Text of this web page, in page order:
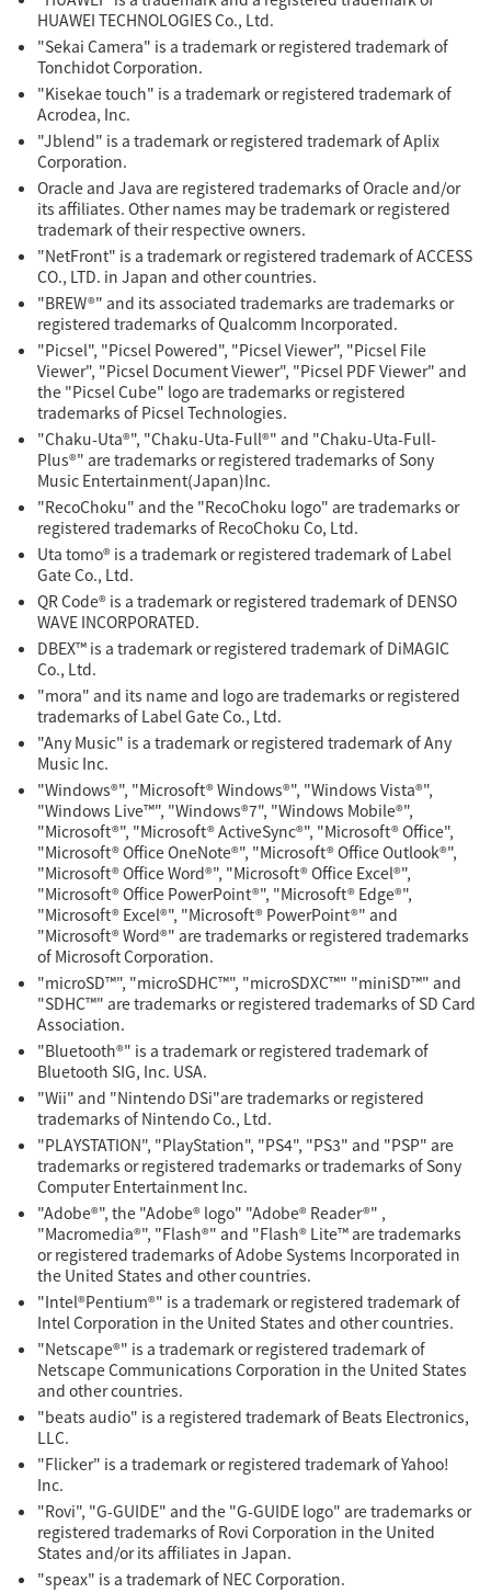
HUAWEI TECHNOLOGIES Co., Ltd.
"Sekai Camera" is a trademark or registered trademark of
Tonchidot Corporation.
"Kisekae touch" is a trademark or registered trademark of
Acrodea, Inc.
"Jblend" is a trademark or registered trademark of Aplix
Corporation.
Oracle and Java are registered trademarks of Oracle and/or
its affiliates. Other names may be trademark or registered
trademark of their respective owners.
"NetFront" is a trademark or registered trademark of ACCESS
CO., LTD. in Japan and other countries.
"BREW®" and its associated trademarks are trademarks or
registered trademarks of Qualcomm Incorporated.
"Picsel", "Picsel Powered", "Picsel Viewer", "Picsel File
Viewer", "Picsel Document Viewer", "Picsel PDF Viewer" and
the "Picsel Cube" logo are trademarks or registered
trademarks of Picsel Technologies.
"Chaku-Uta®", "Chaku-Uta-Full®" and "Chaku-Uta-Full-
Plus®" are trademarks or registered trademarks of Sony
Music Entertainment(Japan)Inc.
"RecoChoku" and the "RecoChoku logo" are trademarks or
registered trademarks of RecoChoku Co, Ltd.
Uta tomo® is a trademark or registered trademark of Label
Gate Co., Ltd.
QR Code® is a trademark or registered trademark of DENSO
WAVE INCORPORATED.
DBEX™ is a trademark or registered trademark of DiMAGIC
Co., Ltd.
"mora" and its name and logo are trademarks or registered
trademarks of Label Gate Co., Ltd.
"Any Music" is a trademark or registered trademark of Any
Music Inc.
"Windows®", "Microsoft® Windows®", "Windows Vista®",
"Windows Live™", "Windows®7", "Windows Mobile®",
"Microsoft®", "Microsoft® ActiveSync®", "Microsoft® Office",
"Microsoft® Office OneNote®", "Microsoft® Office Outlook®",
"Microsoft® Office Word®", "Microsoft® Office Excel®",
"Microsoft® Office PowerPoint®", "Microsoft® Edge®",
"Microsoft® Excel®", "Microsoft® PowerPoint®" and
"Microsoft® Word®" are trademarks or registered trademarks
of Microsoft Corporation.
"microSD™", "microSDHC™", "microSDXC™" "miniSD™" and
"SDHC™" are trademarks or registered trademarks of SD Card
Association.
"Bluetooth®" is a trademark or registered trademark of
Bluetooth SIG, Inc. USA.
"Wii" and "Nintendo DSi"are trademarks or registered
trademarks of Nintendo Co., Ltd.
"PLAYSTATION", "PlayStation", "PS4", "PS3" and "PSP" are
trademarks or registered trademarks or trademarks of Sony
Computer Entertainment Inc.
"Adobe®", the "Adobe® logo" "Adobe® Reader®" ,
"Macromedia®", "Flash®" and "Flash® Lite™ are trademarks
or registered trademarks of Adobe Systems Incorporated in
the United States and other countries.
"Intel®Pentium®" is a trademark or registered trademark of
Intel Corporation in the United States and other countries.
"Netscape®" is a trademark or registered trademark of
Netscape Communications Corporation in the United States
and other countries.
"beats audio" is a registered trademark of Beats Electronics,
LLC.
"Flicker" is a trademark or registered trademark of Yahoo!
Inc.
"Rovi", "G-GUIDE" and the "G-GUIDE logo" are trademarks or
registered trademarks of Rovi Corporation in the United
States and/or its affiliates in Japan.
"speax" is a trademark of NEC Corporation.